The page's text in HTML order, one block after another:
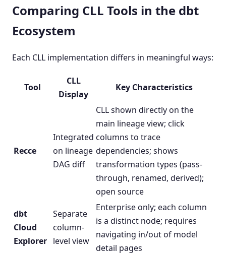
Comparing CLL Tools in the dbt
Ecosystem
Each CLL implementation differs in meaningful ways:
Tool
CLL
Display
Key Characteristics
Recce
Integrated
on lineage
DAG diff
CLL shown directly on the
main lineage view; click
columns to trace
dependencies; shows
transformation types (pass-
through, renamed, derived);
open source
dbt
Cloud
Explorer
Separate
column-
level view
Enterprise only; each column
is a distinct node; requires
navigating in/out of model
detail pages